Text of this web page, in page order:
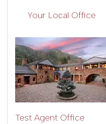
Your Local Office
Test Agent Office